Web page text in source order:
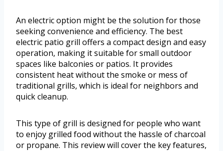
An electric option might be the solution for those
seeking convenience and efficiency. The best
electric patio grill offers a compact design and easy
operation, making it suitable for small outdoor
spaces like balconies or patios. It provides
consistent heat without the smoke or mess of
traditional grills, which is ideal for neighbors and
quick cleanup.
This type of grill is designed for people who want
to enjoy grilled food without the hassle of charcoal
or propane. This review will cover the key features,